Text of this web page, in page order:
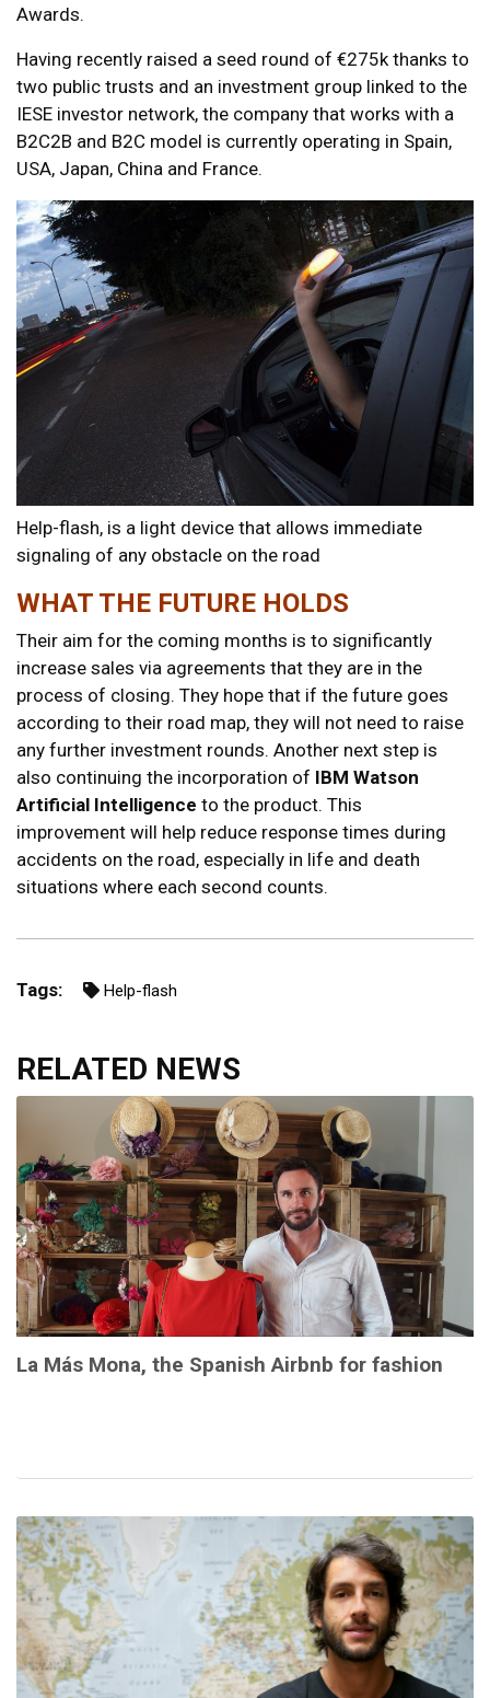
Awards.
Having recently raised a seed round of €275k thanks to
two public trusts and an investment group linked to the
IESE investor network, the company that works with a
B2C2B and B2C model is currently operating in Spain,
USA, Japan, China and France.
Help-flash, is a light device that allows immediate
signaling of any obstacle on the road
WHAT THE FUTURE HOLDS
Their aim for the coming months is to significantly
increase sales via agreements that they are in the
process of closing. They hope that if the future goes
according to their road map, they will not need to raise
any further investment rounds. Another next step is
also continuing the incorporation of IBM Watson
Artificial Intelligence to the product. This
improvement will help reduce response times during
accidents on the road, especially in life and death
situations where each second counts.
Tags: Help-flash
RELATED NEWS
La Más Mona, the Spanish Airbnb for fashion